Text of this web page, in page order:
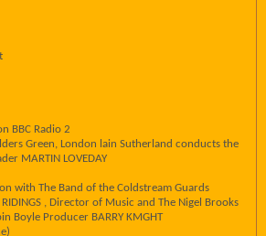
BBC Radio 2
Green, London lain Sutherland conducts the
MARTIN LOVEDAY
with The Band of the Coldstream Guards
, Director of Music and The Nigel Brooks
Boyle Producer BARRY KMGHT